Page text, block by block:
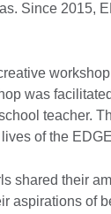
Since 2015,
was
teacher.
of the
shared their
aspirations of